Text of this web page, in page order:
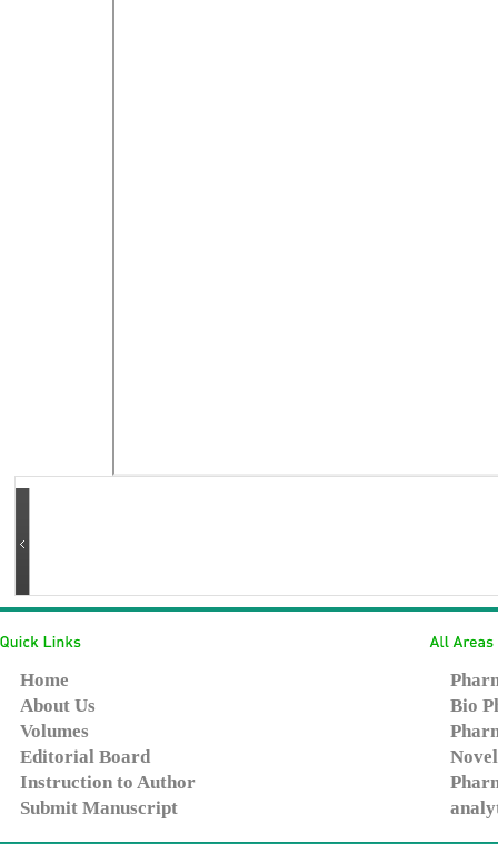
Home
About Us
Volumes
Editorial Board
Instruction to Author
Submit Manuscript
Bio